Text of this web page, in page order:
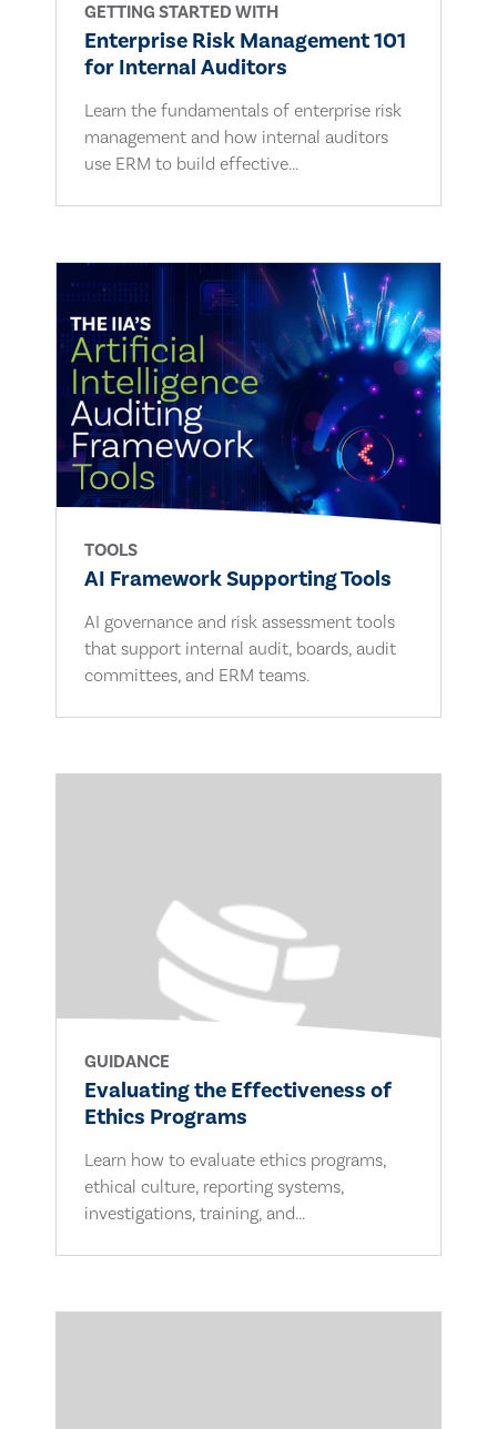
GETTING STARTED WITH
Enterprise Risk Management 101
for Internal Auditors
Learn the fundamentals of enterprise risk
management and how internal auditors
use ERM to build effective...
TOOLS
AI Framework Supporting Tools
AI governance and risk assessment tools
that support internal audit, boards, audit
committees, and ERM teams.
GUIDANCE
Evaluating the Effectiveness of
Ethics Programs
Learn how to evaluate ethics programs,
ethical culture, reporting systems,
investigations, training, and...